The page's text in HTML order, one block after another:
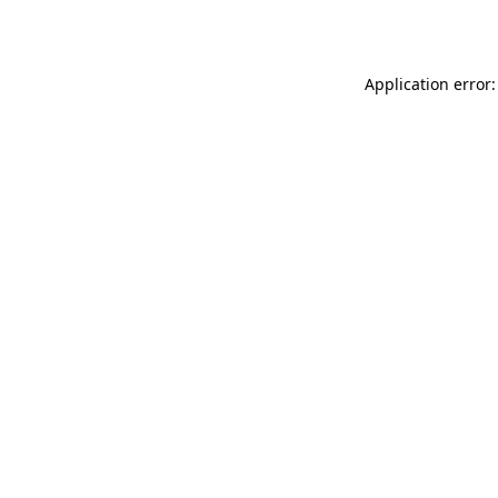
Application